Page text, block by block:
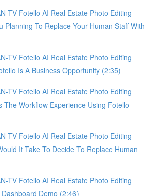
TV Fotello AI Real Estate Photo Editing
Planning To Replace Your Human Staff With
TV Fotello AI Real Estate Photo Editing
Is A Business Opportunity (2:35)
TV Fotello AI Real Estate Photo Editing
The Workflow Experience Using Fotello
TV Fotello AI Real Estate Photo Editing
It Take To Decide To Replace Human
TV Fotello AI Real Estate Photo Editing
Demo (2:46)